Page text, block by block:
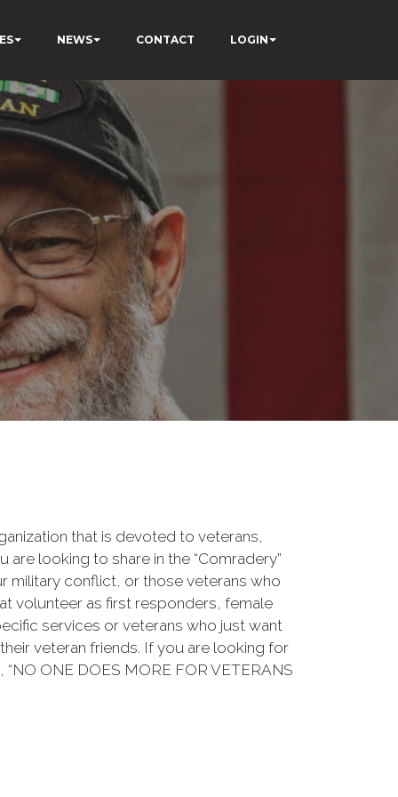
NEWS CONTACT LOGIN
that is devoted to veterans,
are looking to share in the “Comradery”
military conflict, or those veterans who
volunteer as first responders, female
services or veterans who just want
veteran friends. If you are looking for
ONE DOES MORE FOR VETERANS